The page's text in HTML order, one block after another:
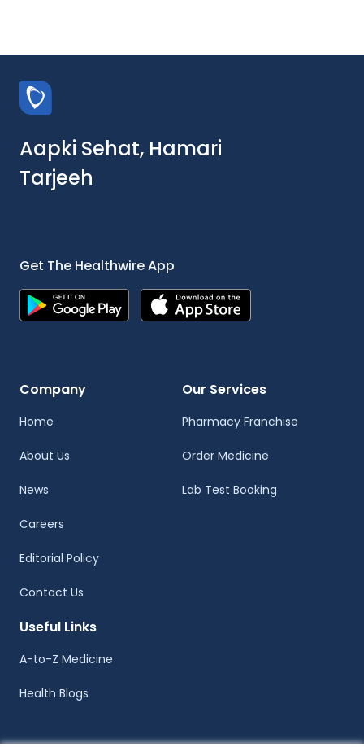
Aapki Sehat, Hamari
Tarjeeh
Get The Healthwire App
Company
Home
About Us
News
Careers
Editorial Policy
Contact Us
Our Services
Pharmacy Franchise
Order Medicine
Lab Test Booking
Useful Links
A-to-Z Medicine
Health Blogs